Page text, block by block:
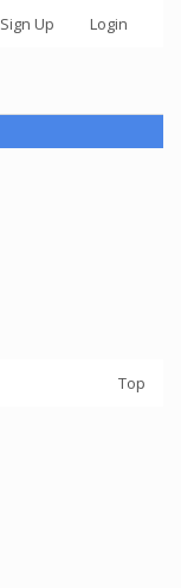
Sign Up Login
Top